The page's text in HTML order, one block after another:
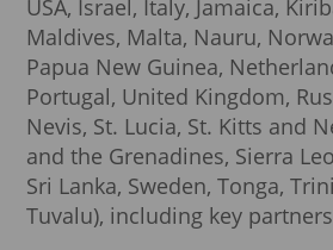
USA, Israel, Italy, Jamaica,
Maldives, Malta, Nauru,
Papua New Guinea,
Portugal, United Kingdom,
Nevis, St. Lucia, St. Kitts and
and the Grenadines, Sierra
Sri Lanka, Sweden, Tonga,
Tuvalu), including key